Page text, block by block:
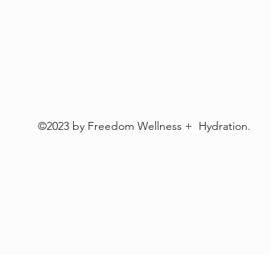
©2023 by Freedom Wellness + Hydration.